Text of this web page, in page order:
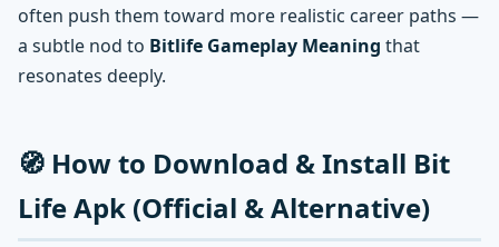
often push them toward more realistic career paths —
a subtle nod to Bitlife Gameplay Meaning that
resonates deeply.
🧭 How to Download & Install Bit
Life Apk (Official & Alternative)